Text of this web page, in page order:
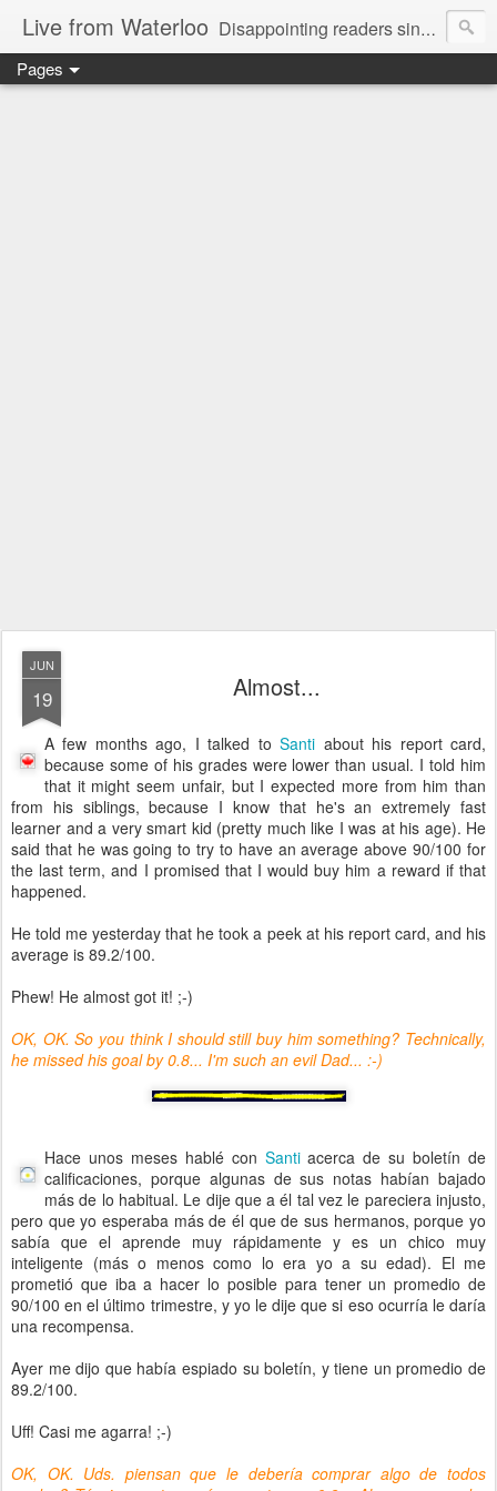
Live from Waterloo Disappointing readers since 2006
Pages
JUN
19 Almost...
A few months ago, I talked toSanti about his report card,
because some of his grades were lower than usual. I told him
that it might seem unfair, but I expected more from him than
from his siblings, because I know that he's an extremely fast
learner and a very smart kid (pretty much like I was at his age). He
said that he was going to try to have an average above 90/100 for
the last term, and I promised that I would buy him a reward if that
happened.
He told me yesterday that he took a peek at his report card, and his
average is 89.2/100.
Phew! He almost got it! ;-)
OK, OK. So you think I should still buy him something? Technically,
he missed his goal by 0.8... I'm such an evil Dad... :-)
Hace unos meses hablé con Santiacerca de su boletín de
calificaciones, porque algunas de sus notas habían bajado
más de lo habitual. Le dije que a él tal vez le pareciera injusto,
pero que yo esperaba más de él que de sus hermanos, porque yo
sabía que el aprende muy rápidamente y es un chico muy
inteligente (más o menos como lo era yo a su edad). El me
prometió que iba a hacer lo posible para tener un promedio de
90/100 en el último trimestre, y yo le dije que si eso ocurría le daría
una recompensa.
Ayer me dijo que había espiado su boletín, y tiene un promedio de
89.2/100.
Uff! Casi me agarra! ;-)
OK, OK. Uds. piensan que le debería comprar algo de todos